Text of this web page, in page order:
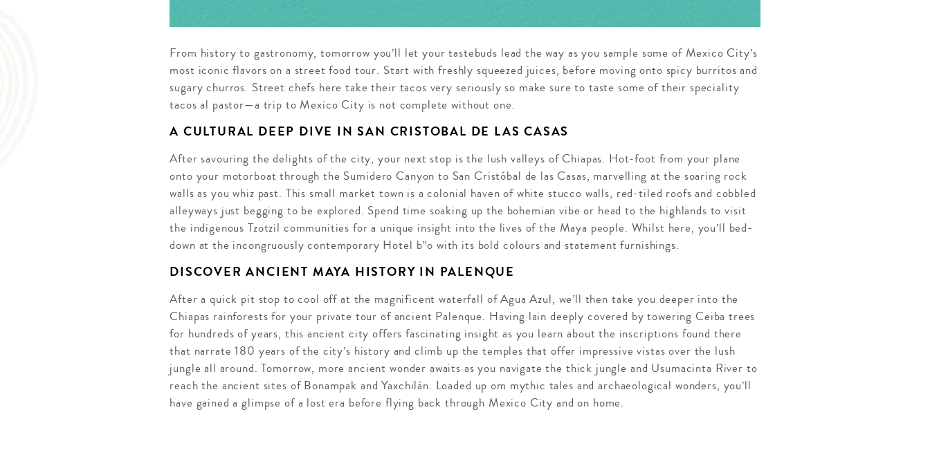
From history to gastronomy, tomorrow you’ll let your tastebuds lead the way as you sample some of Mexico City’s
most iconic flavors on a street food tour. Start with freshly squeezed juices, before moving onto spicy burritos and
sugary churros. Street chefs here take their tacos very seriously so make sure to taste some of their speciality
tacos al pastor—a trip to Mexico City is not complete without one.
A CULTURAL DEEP DIVE IN SAN CRISTOBAL DE LAS CASAS
After savouring the delights of the city, your next stop is the lush valleys of Chiapas. Hot-foot from your plane
onto your motorboat through the Sumidero Canyon to San Cristóbal de las Casas, marvelling at the soaring rock
walls as you whiz past. This small market town is a colonial haven of white stucco walls, red-tiled roofs and cobbled
alleyways just begging to be explored. Spend time soaking up the bohemian vibe or head to the highlands to visit
the indigenous Tzotzil communities for a unique insight into the lives of the Maya people. Whilst here, you’ll bed-
down at the incongruously contemporary Hotel b”o with its bold colours and statement furnishings.
DISCOVER ANCIENT MAYA HISTORY IN PALENQUE
After a quick pit stop to cool off at the magnificent waterfall of Agua Azul, we’ll then take you deeper into the
Chiapas rainforests for your private tour of ancient Palenque. Having lain deeply covered by towering Ceiba trees
for hundreds of years, this ancient city offers fascinating insight as you learn about the inscriptions found there
that narrate 180 years of the city’s history and climb up the temples that offer impressive vistas over the lush
jungle all around. Tomorrow, more ancient wonder awaits as you navigate the thick jungle and Usumacinta River to
reach the ancient sites of Bonampak andYaxchilán. Loaded up om mythic tales and archaeological wonders, you’ll
have gained a glimpse of a lost era before flying back through Mexico City and on home.